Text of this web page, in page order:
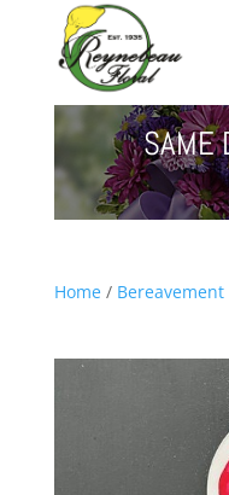
SAME
Home/ Bereavement